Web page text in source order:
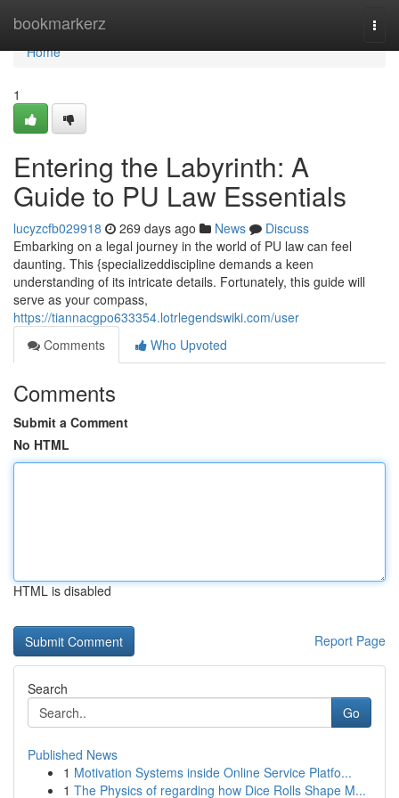
bookmarkerz
Home
Home
1
Entering the Labyrinth: A
Guide to PU Law Essentials
lucyzcfb029918 269 days ago News
Discuss
Embarking on a legal journey in the world of PU law can feel
daunting. This {specializeddiscipline demands a keen
understanding of its intricate details. Fortunately, this guide will
serve as your compass,
https://tiannacgpo633354.lotrlegendswiki.com/user
Comments
Who Upvoted
Comments
Submit a Comment
No HTML
HTML is disabled
Report Page
Search
Go
Published News
1 Motivation Systems inside Online Service Platfo...
1 The Physics of regarding how Dice Rolls Shape M...